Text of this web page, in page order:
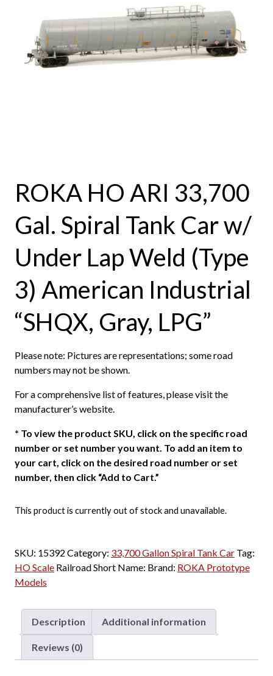
ROKA HO ARI 33,700
Gal. Spiral Tank Car w/
Under Lap Weld (Type
3) American Industrial
“SHQX, Gray, LPG”
Please note: Pictures are representations; some road
numbers may not be shown.
For a comprehensive list of features, please visit the
manufacturer’s website.
* To view the product SKU, click on the specific road
number or set number you want. To add an item to
your cart, click on the desired road number or set
number, then click “Add to Cart.”
This product is currently out of stock and unavailable.
SKU: 15392 Category: 33,700 Gallon Spiral Tank Car Tag:
HO Scale Railroad Short Name: Brand: ROKA Prototype
Models
Description Additional information
Reviews (0)